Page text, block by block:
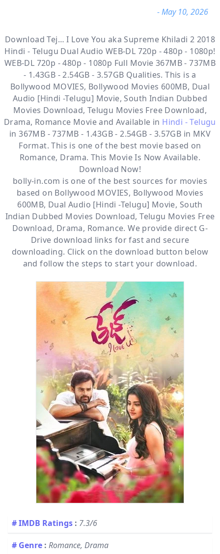
- May 10, 2026
Download Tej… I Love You aka Supreme Khiladi 2 2018
Hindi - Telugu Dual Audio WEB-DL 720p - 480p - 1080p!
WEB-DL 720p - 480p - 1080p Full Movie 367MB - 737MB
- 1.43GB - 2.54GB - 3.57GB Qualities. This is a
Bollywood MOVIES, Bollywood Movies 600MB, Dual
Audio [Hindi -Telugu] Movie, South Indian Dubbed
Movies Download, Telugu Movies Free Download,
Drama, Romance Movie and Available in Hindi - Telugu
in 367MB - 737MB - 1.43GB - 2.54GB - 3.57GB in MKV
Format. This is one of the best movie based on
Romance, Drama. This Movie Is Now Available.
Download Now!
bolly-in.com is one of the best sources for movies
based on Bollywood MOVIES, Bollywood Movies
600MB, Dual Audio [Hindi -Telugu] Movie, South
Indian Dubbed Movies Download,Telugu Movies Free
Download, Drama, Romance. We provide direct G-
Drive download links for fast and secure
downloading. Click on the download button below
and follow the steps to start your download.
# IMDB Ratings : 7.3/6
# Genre : Romance, Drama